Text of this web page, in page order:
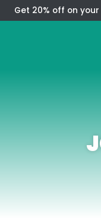
Skip
to
Get 20% off on your